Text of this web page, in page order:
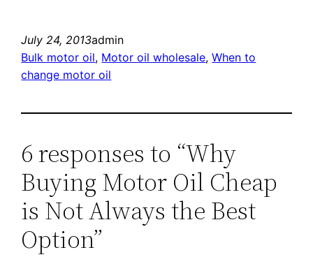
July 24, 2013admin
Bulk motor oil, Motor oil wholesale, When to
change motor oil
6 responses to “Why
Buying Motor Oil Cheap
is Not Always the Best
Option”